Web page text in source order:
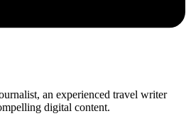
an experienced travel writer
digital content.